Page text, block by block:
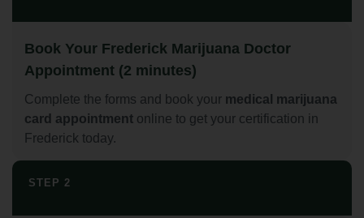
Book Your Frederick Marijuana Doctor
Appointment (2 minutes)
Complete the forms and book your medical marijuana
card appointment online to get your certification in
Frederick today.
STEP 2